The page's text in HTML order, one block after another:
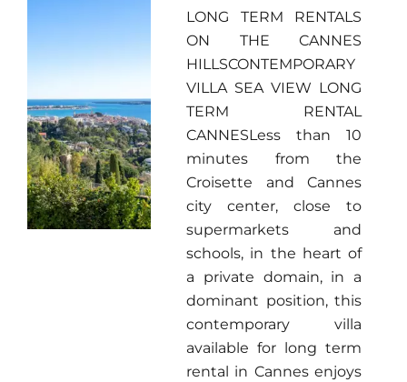
LONG TERM RENTALS
ON THE CANNES
HILLSCONTEMPORARY
VILLA SEA VIEW LONG
TERM RENTAL
CANNESLess than 10
minutes from the
Croisette and Cannes
city center, close to
supermarkets and
schools, in the heart of
a private domain, in a
dominant position, this
contemporary villa
available for long term
rental in Cannes enjoys